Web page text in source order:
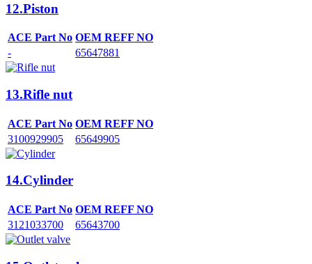
12.Piston
ACE Part No OEM REFF NO
-
65647881
13.Rifle nut
ACE Part No OEM REFF NO
3100929905
65649905
14.Cylinder
ACE Part No OEM REFF NO
3121033700
65643700